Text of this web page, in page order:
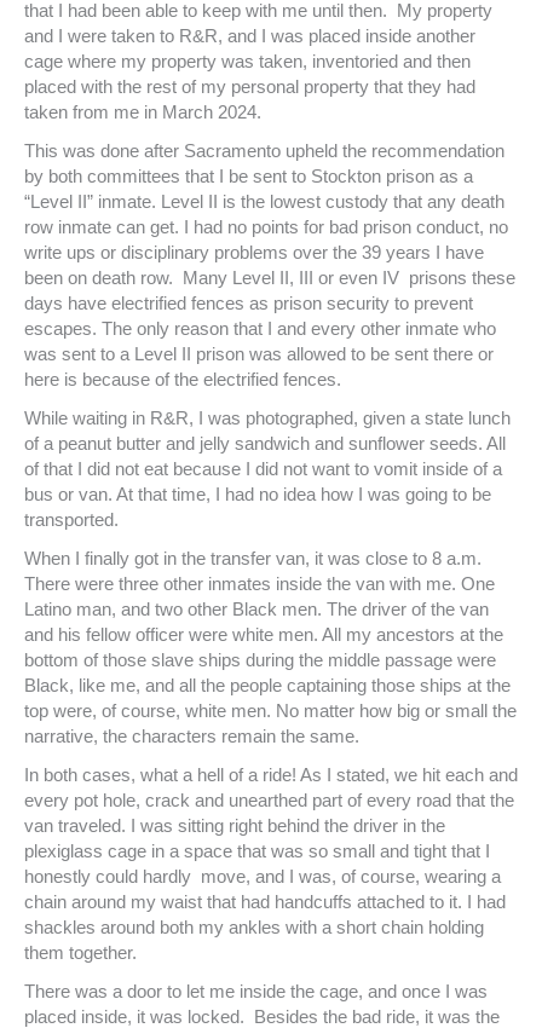
that I had been able to keep with me until then. My property
and I were taken to R&R, and I was placed inside another
cage where my property was taken, inventoried and then
placed with the rest of my personal property that they had
taken from me in March 2024.
This was done after Sacramento upheld the recommendation
by both committees that I be sent to Stockton prison as a
“Level II” inmate. Level II is the lowest custody that any death
row inmate can get. I had no points for bad prison conduct, no
write ups or disciplinary problems over the 39 years I have
been on death row. Many Level II, III or even IV prisons these
days have electrified fences as prison security to prevent
escapes. The only reason that I and every other inmate who
was sent to a Level II prison was allowed to be sent there or
here is because of the electrified fences.
While waiting in R&R, I was photographed, given a state lunch
of a peanut butter and jelly sandwich and sunflower seeds. All
of that I did not eat because I did not want to vomit inside of a
bus or van. At that time, I had no idea how I was going to be
transported.
When I finally got in the transfer van, it was close to 8 a.m.
There were three other inmates inside the van with me. One
Latino man, and two other Black men. The driver of the van
and his fellow officer were white men. All my ancestors at the
bottom of those slave ships during the middle passage were
Black, like me, and all the people captaining those ships at the
top were, of course, white men. No matter how big or small the
narrative, the characters remain the same.
In both cases, what a hell of a ride! As I stated, we hit each and
every pot hole, crack and unearthed part of every road that the
van traveled. I was sitting right behind the driver in the
plexiglass cage in a space that was so small and tight that I
honestly could hardly move, and I was, of course, wearing a
chain around my waist that had handcuffs attached to it. I had
shackles around both my ankles with a short chain holding
them together.
There was a door to let me inside the cage, and once I was
placed inside, it was locked. Besides the bad ride, it was the